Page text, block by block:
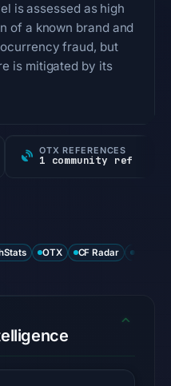
is assessed as high
of a known brand and
fraud, but
is mitigated by its
OTX REFERENCES
1 community ref
OTX CF Radar